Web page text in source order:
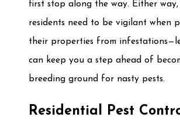
first stop along the way. Either
residents need to be vigilant when
their properties from
can keep you a step ahead of
breeding ground for nasty pests.
Residential Pest